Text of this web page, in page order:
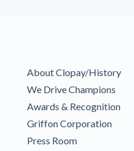
About Clopay/History
We Drive Champions
Awards & Recognition
Griffon Corporation
Press Room